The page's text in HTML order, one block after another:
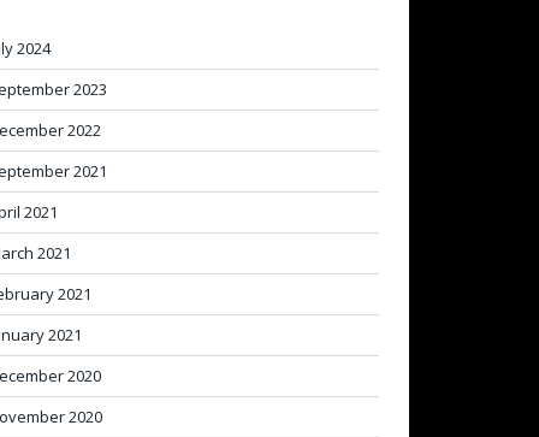
2024
2023
2022
2021
2021
2021
2021
2021
2020
2020